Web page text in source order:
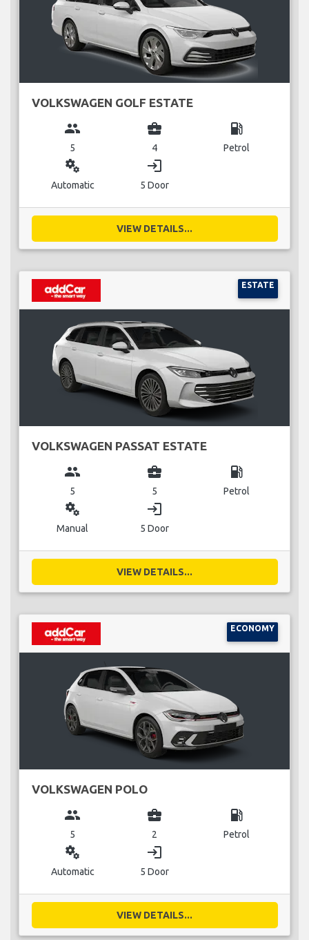
VOLKSWAGEN GOLF ESTATE
group
5
business_center
4
local_gas_station
Petrol
miscellaneous_services
Automatic
login
5 Door
VIEW DETAILS...
ESTATE
VOLKSWAGEN PASSAT ESTATE
group
5
business_center
5
local_gas_station
Petrol
miscellaneous_services
Manual
login
5 Door
VIEW DETAILS...
ECONOMY
VOLKSWAGEN POLO
group
5
business_center
2
local_gas_station
Petrol
miscellaneous_services
Automatic
login
5 Door
VIEW DETAILS...